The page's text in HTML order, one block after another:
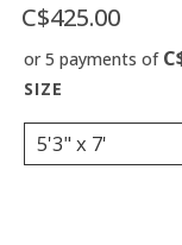
US
C$425.00
or 5 payments of
5'3" x 7'